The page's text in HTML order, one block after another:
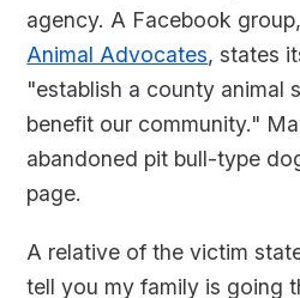
agency. A Facebook group,
Animal Advocates, states
"establish a county animal
benefit our community."
abandoned pit bull-type
page.
A relative of the victim
tell you my family is going